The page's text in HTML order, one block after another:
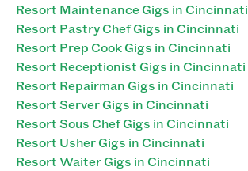
Resort Maintenance Gigs in Cincinnati
Resort Pastry Chef Gigs in Cincinnati
Resort Prep Cook Gigs in Cincinnati
Resort Receptionist Gigs in Cincinnati
Resort Repairman Gigs in Cincinnati
Resort Server Gigs in Cincinnati
Resort Sous Chef Gigs in Cincinnati
Resort Usher Gigs in Cincinnati
Resort Waiter Gigs in Cincinnati